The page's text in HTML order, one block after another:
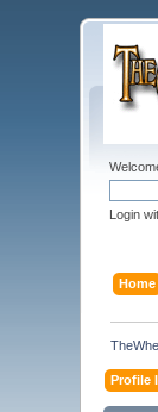
Login
Home
Profile